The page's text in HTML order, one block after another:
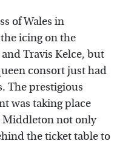
of Wales in
icing on the
Travis Kelce, but
consort just had
The prestigious
was taking place
Middleton not only
the ticket table to